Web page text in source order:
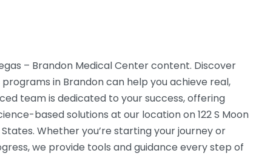
– Brandon Medical Center content. Discover
in Brandon can help you achieve real,
team is dedicated to your success, offering
based solutions at our location on 122 S Moon
States. Whether you’re starting your journey or
we provide tools and guidance every step of